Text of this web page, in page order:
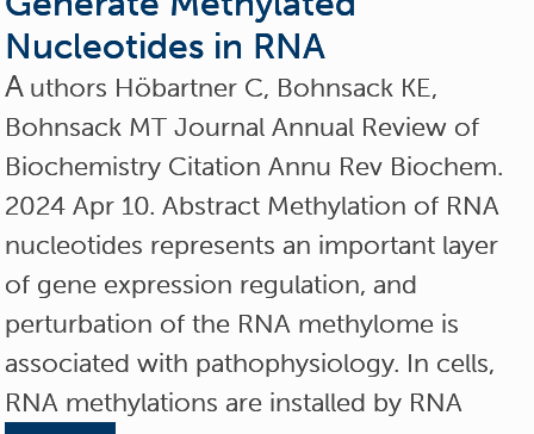
Nucleotides in RNA
A uthors Höbartner C, Bohnsack KE,
Bohnsack MT Journal Annual Review of
Biochemistry Citation Annu Rev Biochem.
2024 Apr 10. Abstract Methylation of RNA
nucleotides represents an important layer
of gene expression regulation, and
perturbation of the RNA methylome is
associated with pathophysiology. In cells,
RNA methylations are installed by RNA